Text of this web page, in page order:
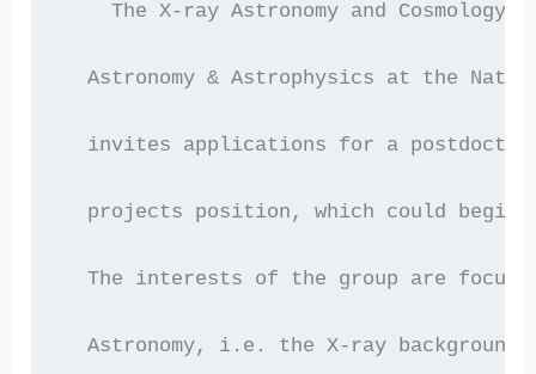
The X-ray Astronomy and Cosmology
Astronomy & Astrophysics at the
invites applications for a
projects position, which could begin
The interests of the group are
Astronomy, i.e. the X-ray